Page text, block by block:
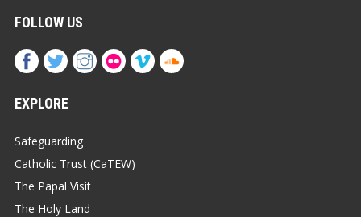
FOLLOW US
EXPLORE
Safeguarding
Catholic Trust (CaTEW)
The Papal Visit
The Holy Land